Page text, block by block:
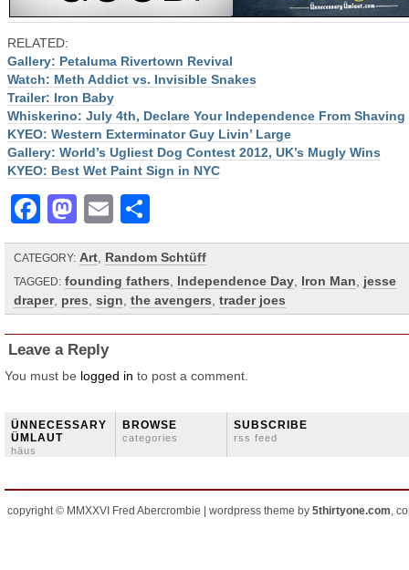
RELATED:
Gallery: Petaluma Rivertown Revival
Watch: Meth Addict vs. Invisible Snakes
Trailer: Iron Baby
Whiskerino: July 4th, Declare Your Independence From Shaving
KYEO: Western Exterminator Guy Livin’ Large
Gallery: World’s Ugliest Dog Contest 2012, UK’s Mugly Wins
KYEO: Best Wet Paint Sign in NYC
Facebook
Mastodon
Email
CATEGORY: Art Random Schtüff
TAGGED: founding fathers Independence Day Iron Man
jesse
draper, pres sign the avengers trader joes
Leave a Reply
You must be logged in to post a comment.
ÜNNECESSARY
ÜMLAUT
häus
BROWSE
categories
SUBSCRIBE
rss feed
copyright © MMXXVI Fred Abercrombie | wordpress theme by 5thirtyone.com,